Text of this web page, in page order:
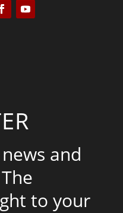
and
to your